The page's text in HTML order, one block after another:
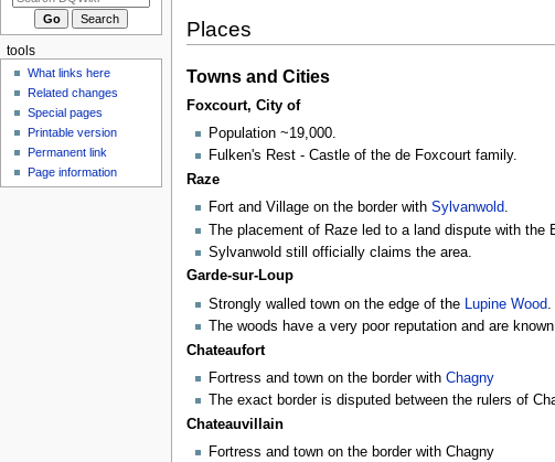
Places
Towns and Cities
Foxcourt, City of
Population ~19,000.
Fulken's Rest - Castle of the de Foxcourt family.
Raze
Fort and Village on the border with Sylvanwold.
The placement of Raze led to a land dispute with the
Sylvanwold still officially claims the area.
Garde-sur-Loup
Strongly walled town on the edge of the
Lupine Wood
The woods have a very poor reputation and are
Chateaufort
Fortress and town on the border with Chagny
The exact border is disputed between the rulers of
Chateauvillain
Fortress and town on the border with Chagny
tools
What links here
Related changes
Special pages
Printable version
Permanent link
Page information